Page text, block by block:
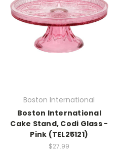
Boston International
Boston International
Cake Stand, Codi Glass -
Pink (TEL25121)
$27.99